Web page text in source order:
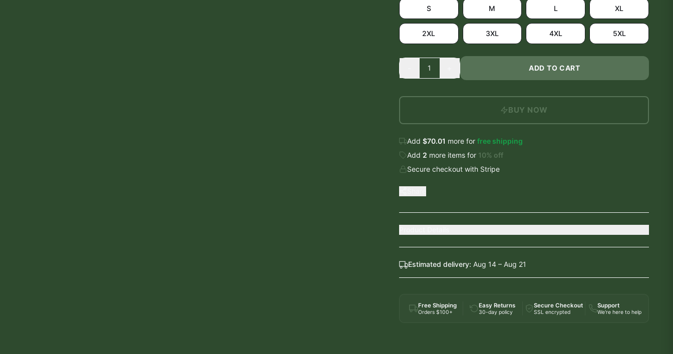
S M L XL
2XL 3XL 4XL 5XL
1 ADD TO CART
BUY NOW
Add $70.01 more for free shipping
Add 2 more itemsfor 10% off
Secure checkout with Stripe
Estimated delivery: Aug 14 – Aug 21
Free Shipping
Orders $100+
Easy Returns
30-day policy
Secure Checkout
SSL encrypted
Support
We're here to help